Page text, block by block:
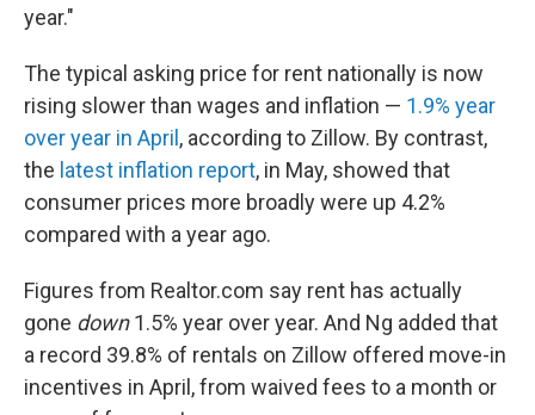
year."
The typical asking price for rent nationally is now
rising slower than wages and inflation — 1.9% year
over year in April , according to Zillow. By contrast,
the latest inflation report, in May, showed that
consumer prices more broadly were up 4.2%
compared with a year ago.
Figures from Realtor.com say rent has actually
gone down1.5% year over year. And Ng added that
a record 39.8% of rentals on Zillow offered move-in
incentives in April, from waived fees to a month or